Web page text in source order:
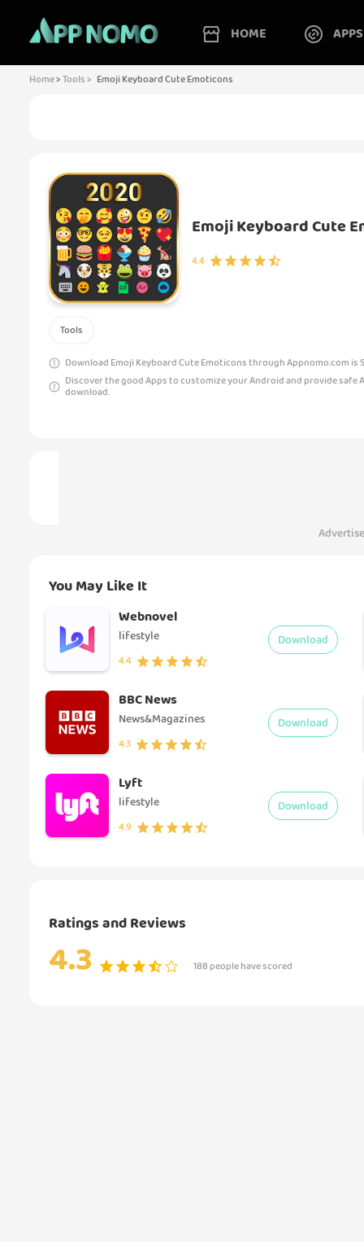
HOME APPS
Home>Tools > Emoji Keyboard Cute Emoticons
Emoji Keyboard Cute
4.4
Tools
Download Emoji Keyboard Cute Emoticons through Appnomo.com is
Discover the good Apps to customize your Android and provide safe
download.
You May Like It
Webnovel
lifestyle
4.4
Download
BBC News
News&Magazines
4.3
Download
Lyft
lifestyle
4.9
Download
Ratings and Reviews
4.3 188 people have scored